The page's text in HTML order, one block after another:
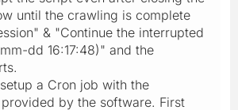
until the crawling is complete
& "Continue the interrupted
dd 16:17:48)" and the
a Cron job with the
by the software. First